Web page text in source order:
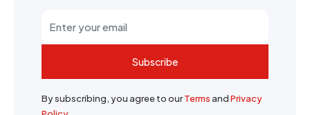
Subscribe
By subscribing, you agree to ourTermsandPrivacy